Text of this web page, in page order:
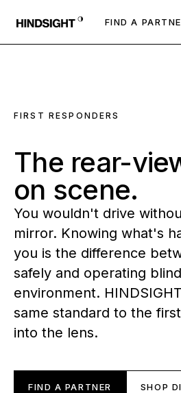
FIND A
FIRST RESPONDERS
The rear-
on scene.
You wouldn't drive
mirror. Knowing what's
you is the difference
safely and operating
environment.
same standard to the
into the lens.
FIND A PARTNER SHOP